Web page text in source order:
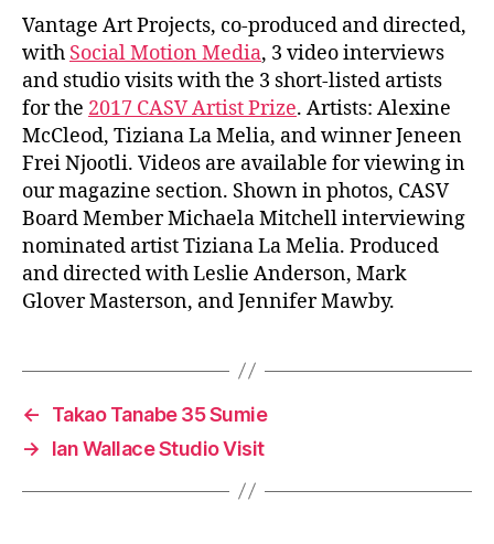
Vantage Art Projects, co-produced and directed,
with Social Motion Media, 3 video interviews
and studio visits with the 3 short-listed artists
for the 2017 CASV Artist Prize. Artists: Alexine
McCleod, Tiziana La Melia, and winner Jeneen
Frei Njootli. Videos are available for viewing in
our magazine section. Shown in photos, CASV
Board Member Michaela Mitchell interviewing
nominated artist Tiziana La Melia. Produced
and directed with Leslie Anderson, Mark
Glover Masterson, and Jennifer Mawby.
←
Takao Tanabe 35 Sumie
→
Ian Wallace Studio Visit